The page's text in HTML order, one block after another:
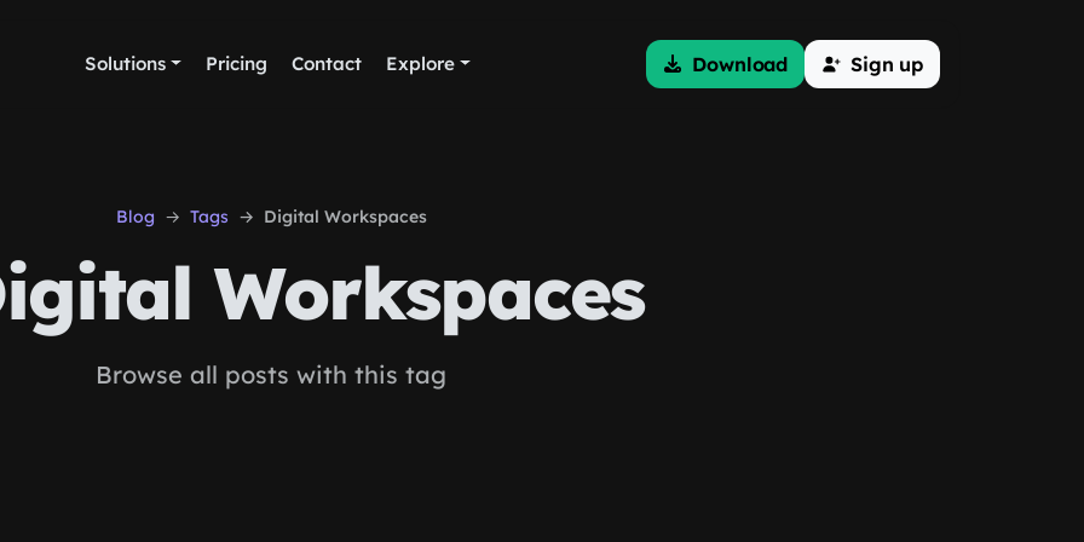
Solutions Pricing Contact Explore Download Sign up
Blog Tags Digital Workspaces
Workspaces
Browse all posts with this tag